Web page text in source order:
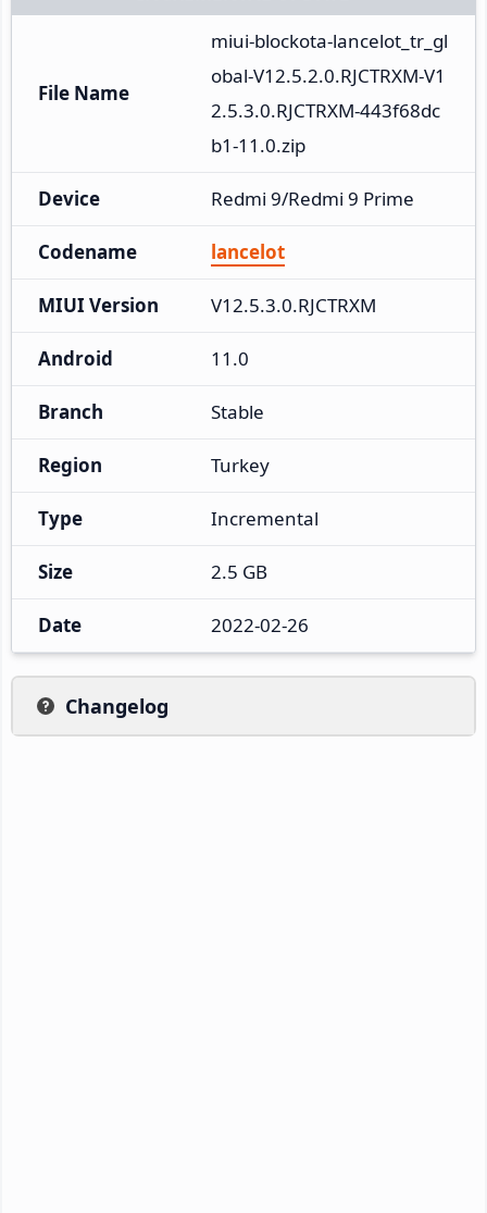
File Name
miui-blockota-lancelot_tr_gl
obal-V12.5.2.0.RJCTRXM-V1
2.5.3.0.RJCTRXM-443f68dc
b1-11.0.zip
Device Redmi 9/Redmi 9 Prime
Codename lancelot
MIUI Version V12.5.3.0.RJCTRXM
Android 11.0
Branch Stable
Region Turkey
Type Incremental
Size 2.5 GB
Date 2022-02-26
Changelog